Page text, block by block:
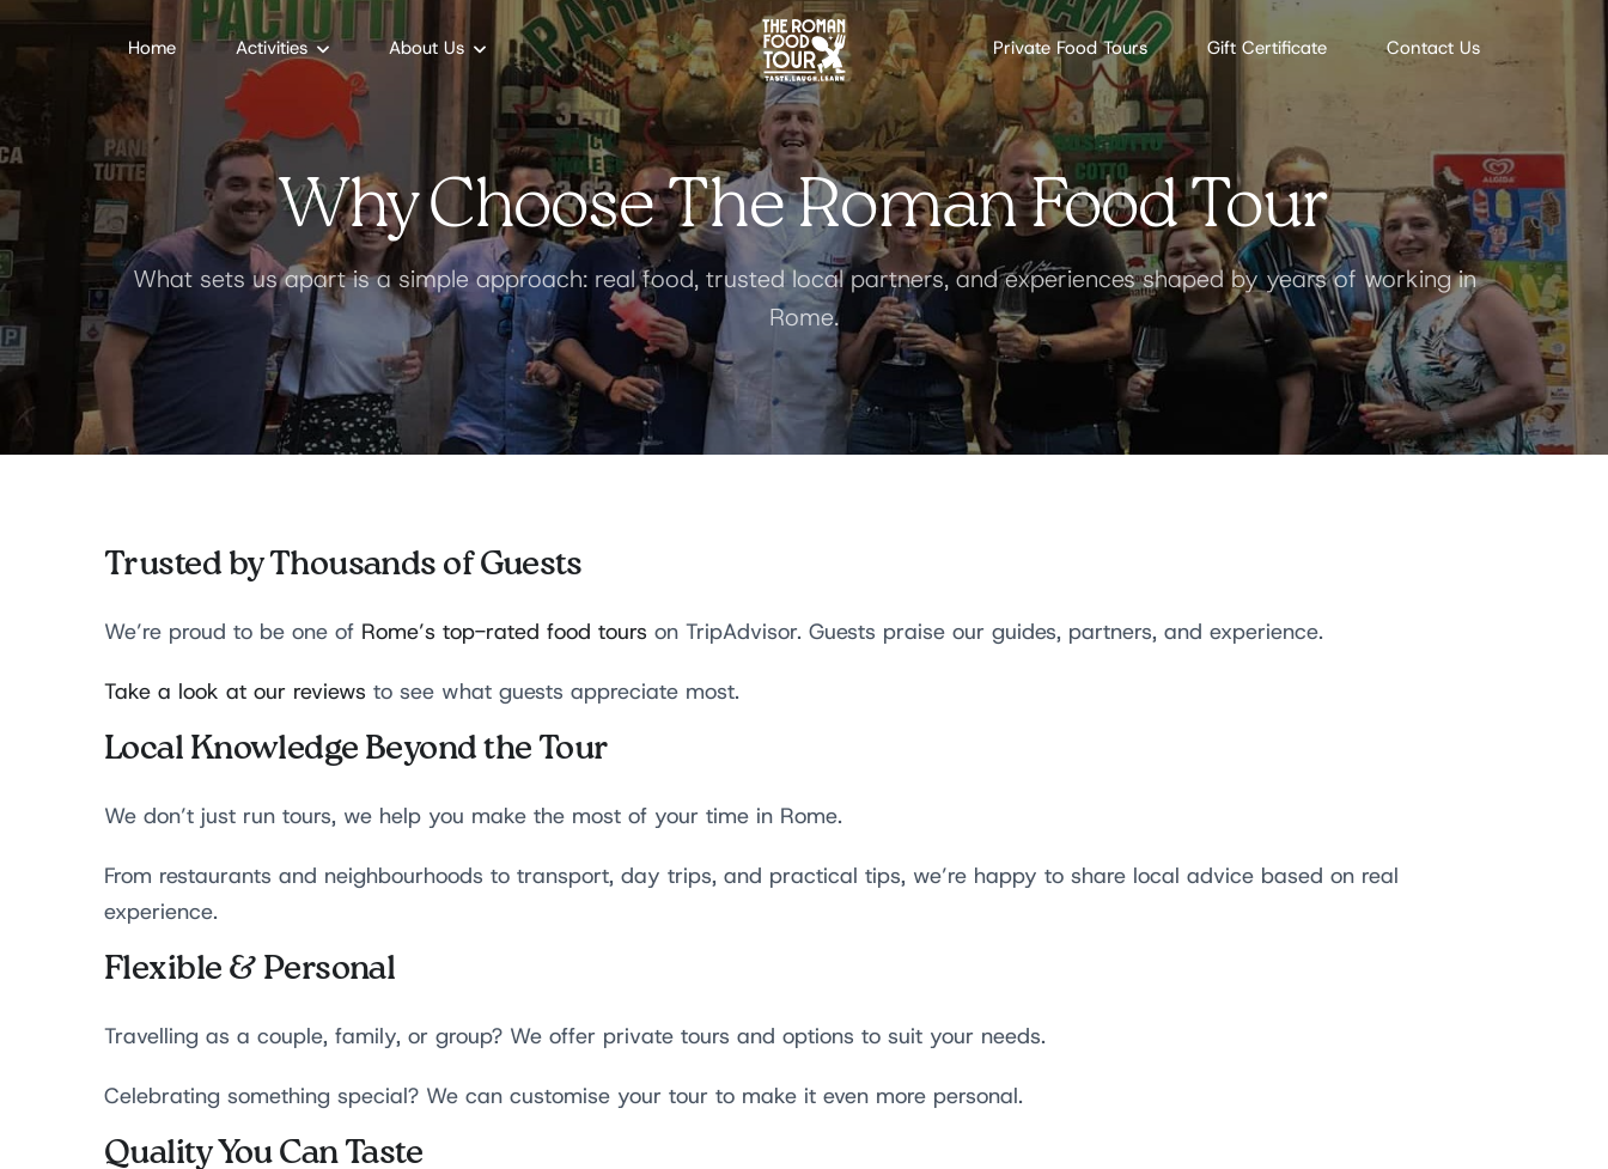
Home Activities About Us Private Food Tours Gift Certificate Contact Us
Why Choose The Roman Food Tour
What sets us apart is a simple approach: real food, trusted local partners, and experiences shaped by years of working in
Rome.
Trusted by Thousands of Guests
We’re proud to be one of Rome’s top-rated food tours on TripAdvisor. Guests praise our guides, partners, and experience.
Take a look at our reviews to see what guests appreciate most.
Local Knowledge Beyond the Tour
We don’t just run tours, we help you make the most of your time in Rome.
From restaurants and neighbourhoods to transport, day trips, and practical tips, we’re happy to share local advice based on real
experience.
Flexible & Personal
Travelling as a couple, family, or group? We offer private tours and options to suit your needs.
Celebrating something special? We can customise your tour to make it even more personal.
Quality You Can Taste